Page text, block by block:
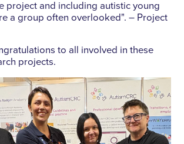
project and including autistic young
a group often overlooked". – Project
to all involved in these
projects.